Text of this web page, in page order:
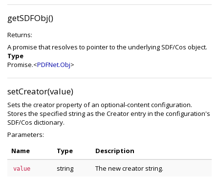
getSDFObj()
Returns:
A promise that resolves to pointer to the underlying SDF/Cos object.
Type
Promise.<PDFNet.Obj>
setCreator(value)
Sets the creator property of an optional-content configuration.
Stores the specified string as the Creator entry in the configuration's
SDF/Cos dictionary.
Parameters:
Name
Type Description
value string The new creator string.